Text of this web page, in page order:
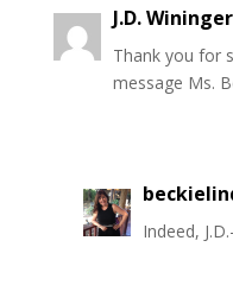
J.D. Wininger
Thank you for
message Ms.
Indeed,